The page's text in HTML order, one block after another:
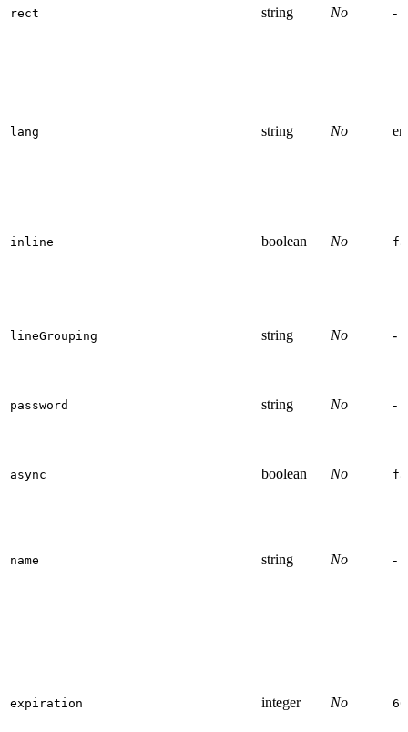
rect string No -
lang string No
inline boolean No
lineGrouping string No -
password string No -
async boolean No
name string No -
expiration integer No 60